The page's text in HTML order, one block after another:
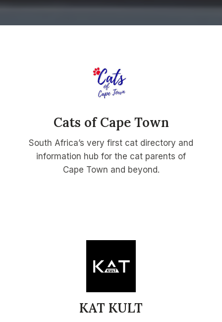
Cats of Cape Town
South Africa’s very first cat directory and
information hub for the cat parents of
Cape Town and beyond.
KAT KULT